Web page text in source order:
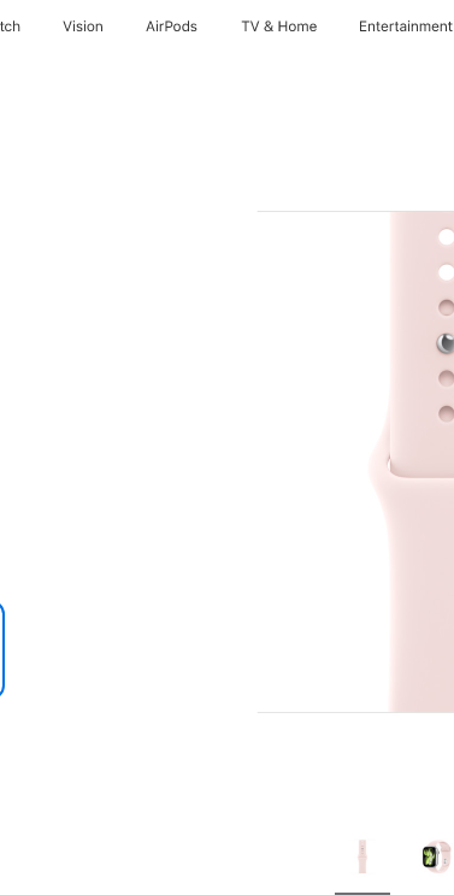
Vision AirPods TV & Home Entertainment